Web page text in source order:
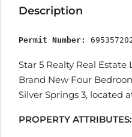
Description
Permit Number:
Star 5 Realty Real Estate
Brand New Four
Silver Springs 3, located
PROPERTY ATTRIBUTES: